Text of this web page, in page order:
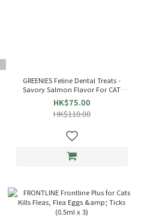
GREENIES Feline Dental Treats -
Savory Salmon Flavor For CAT
(130g) 11140
HK$75.00
HK$110.00